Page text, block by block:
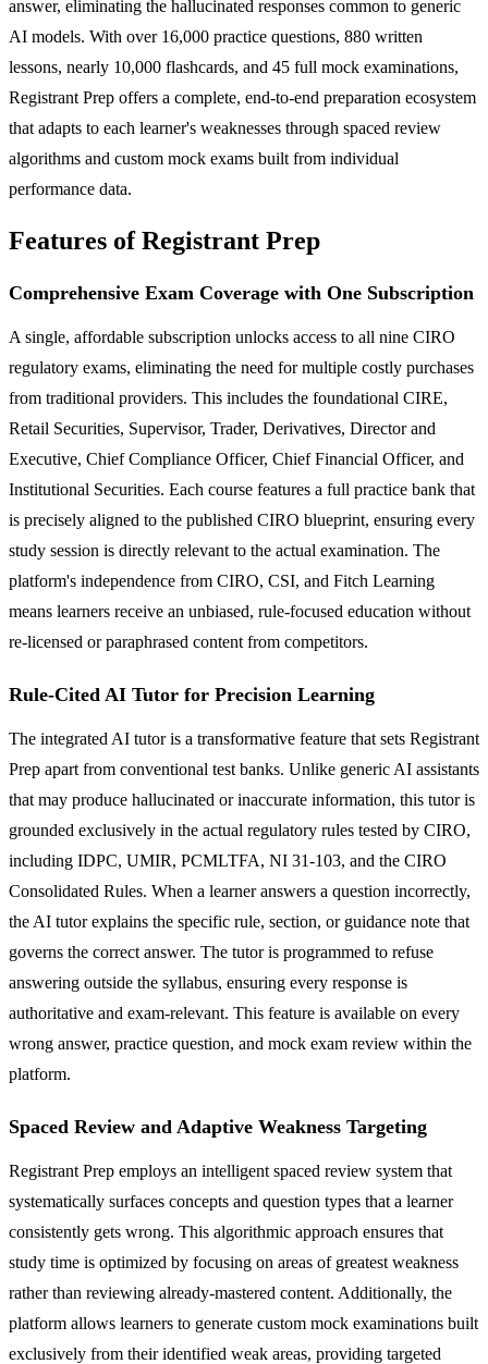
answer, eliminating the hallucinated responses common to generic
AI models. With over 16,000 practice questions, 880 written
lessons, nearly 10,000 flashcards, and 45 full mock examinations,
Registrant Prep offers a complete, end-to-end preparation ecosystem
that adapts to each learner's weaknesses through spaced review
algorithms and custom mock exams built from individual
performance data.
Features of Registrant Prep
Comprehensive Exam Coverage with One Subscription
A single, affordable subscription unlocks access to all nine CIRO
regulatory exams, eliminating the need for multiple costly purchases
from traditional providers. This includes the foundational CIRE,
Retail Securities, Supervisor, Trader, Derivatives, Director and
Executive, Chief Compliance Officer, Chief Financial Officer, and
Institutional Securities. Each course features a full practice bank that
is precisely aligned to the published CIRO blueprint, ensuring every
study session is directly relevant to the actual examination. The
platform's independence from CIRO, CSI, and Fitch Learning
means learners receive an unbiased, rule-focused education without
re-licensed or paraphrased content from competitors.
Rule-Cited AI Tutor for Precision Learning
The integrated AI tutor is a transformative feature that sets Registrant
Prep apart from conventional test banks. Unlike generic AI assistants
that may produce hallucinated or inaccurate information, this tutor is
grounded exclusively in the actual regulatory rules tested by CIRO,
including IDPC, UMIR, PCMLTFA, NI 31-103, and the CIRO
Consolidated Rules. When a learner answers a question incorrectly,
the AI tutor explains the specific rule, section, or guidance note that
governs the correct answer. The tutor is programmed to refuse
answering outside the syllabus, ensuring every response is
authoritative and exam-relevant. This feature is available on every
wrong answer, practice question, and mock exam review within the
platform.
Spaced Review and Adaptive Weakness Targeting
Registrant Prep employs an intelligent spaced review system that
systematically surfaces concepts and question types that a learner
consistently gets wrong. This algorithmic approach ensures that
study time is optimized by focusing on areas of greatest weakness
rather than reviewing already-mastered content. Additionally, the
platform allows learners to generate custom mock examinations built
exclusively from their identified weak areas, providing targeted